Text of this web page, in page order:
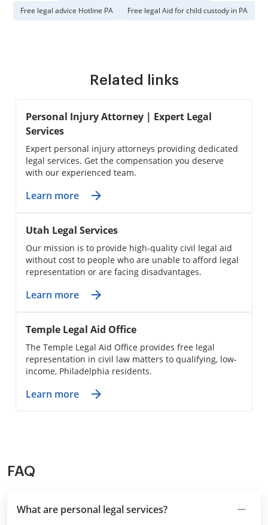
Free legal advice Hotline PA Free legal Aid for child custody in PA
Related links
Personal Injury Attorney | Expert Legal
Services
Expert personal injury attorneys providing dedicated
legal services. Get the compensation you deserve
with our experienced team.
Learn more
Utah Legal Services
Our mission is to provide high-quality civil legal aid
without cost to people who are unable to afford legal
representation or are facing disadvantages.
Learn more
Temple Legal Aid Office
The Temple Legal Aid Office provides free legal
representation in civil law matters to qualifying, low-
income, Philadelphia residents.
Learn more
FAQ
What are personal legal services?